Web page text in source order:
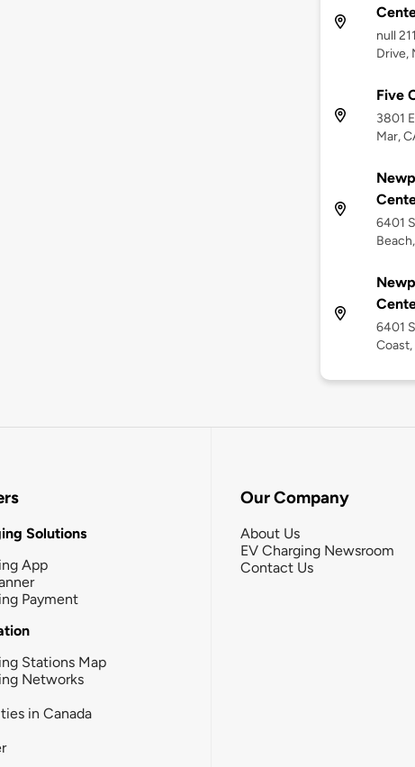
null
Drive,
Five
3801
Mar,
6401
6401
Coast,
Solutions
App
Payment
Stations Map
Networks
in Canada
Our Company
About Us
EV Charging Newsroom
Contact Us